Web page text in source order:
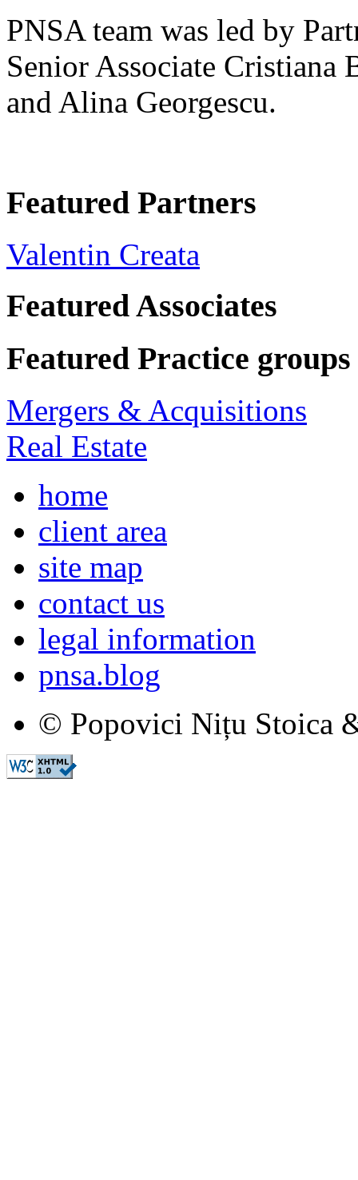
PNSA team was led by
Senior Associate Cristiana
and Alina Georgescu.
Featured Partners
Valentin Creata
Featured Associates
Featured Practice groups
Mergers & Acquisitions
Real Estate
home
client area
site map
contact us
legal information
pnsa.blog
© Popovici Nițu Stoica